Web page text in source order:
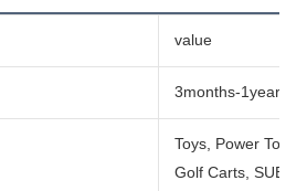
value
3months-1year
Toys, Power
Golf Carts,